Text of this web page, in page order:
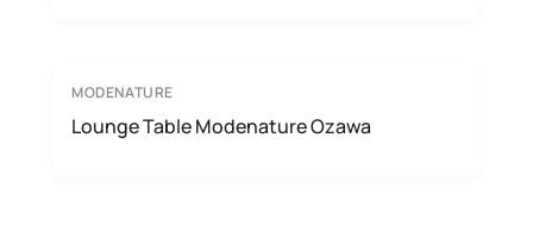
MODENATURE
Lounge Table Modenature Ozawa